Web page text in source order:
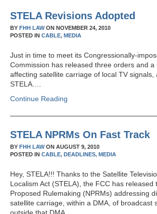
STELA Revisions Adopted
BY FHH LAWON NOVEMBER 24, 2010
POSTED IN CABLE, MEDIA
Just in time to meet its Congressionally-
Commission has released three orders and a
affecting satellite carriage of local TV signals,
STELA.…
Continue Reading
STELA NPRMs On Fast Track
BY FHH LAWON AUGUST 9, 2010
POSTED IN CABLE, DEADLINES, MEDIA
Hey, STELA!!! Thanks to the Satellite
Localism Act (STELA), the FCC has released
Proposed Rulemaking (NPRMs) addressing
satellite carriage, within a DMA, of broadcast